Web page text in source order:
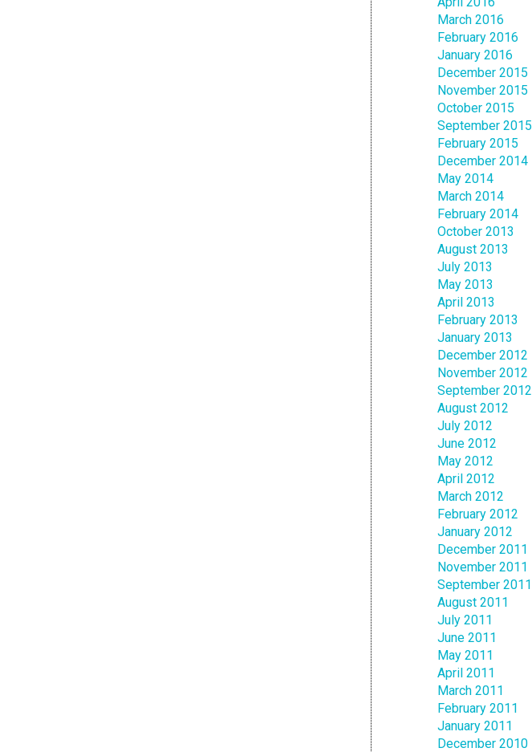
March 2016
February 2016
January 2016
December 2015
November 2015
October 2015
September 2015
February 2015
December 2014
May 2014
March 2014
February 2014
October 2013
August 2013
July 2013
May 2013
April 2013
February 2013
January 2013
December 2012
November 2012
September 2012
August 2012
July 2012
June 2012
May 2012
April 2012
March 2012
February 2012
January 2012
December 2011
November 2011
September 2011
August 2011
July 2011
June 2011
May 2011
April 2011
March 2011
February 2011
January 2011
December 2010